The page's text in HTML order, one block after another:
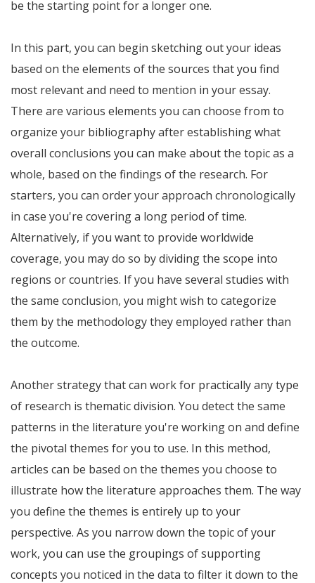
be the starting point for a longer one.
In this part, you can begin sketching out your ideas
based on the elements of the sources that you find
most relevant and need to mention in your essay.
There are various elements you can choose from to
organize your bibliography after establishing what
overall conclusions you can make about the topic as a
whole, based on the findings of the research. For
starters, you can order your approach chronologically
in case you're covering a long period of time.
Alternatively, if you want to provide worldwide
coverage, you may do so by dividing the scope into
regions or countries. If you have several studies with
the same conclusion, you might wish to categorize
them by the methodology they employed rather than
the outcome.
Another strategy that can work for practically any type
of research is thematic division. You detect the same
patterns in the literature you're working on and define
the pivotal themes for you to use. In this method,
articles can be based on the themes you choose to
illustrate how the literature approaches them. The way
you define the themes is entirely up to your
perspective. As you narrow down the topic of your
work, you can use the groupings of supporting
concepts you noticed in the data to filter it down to the